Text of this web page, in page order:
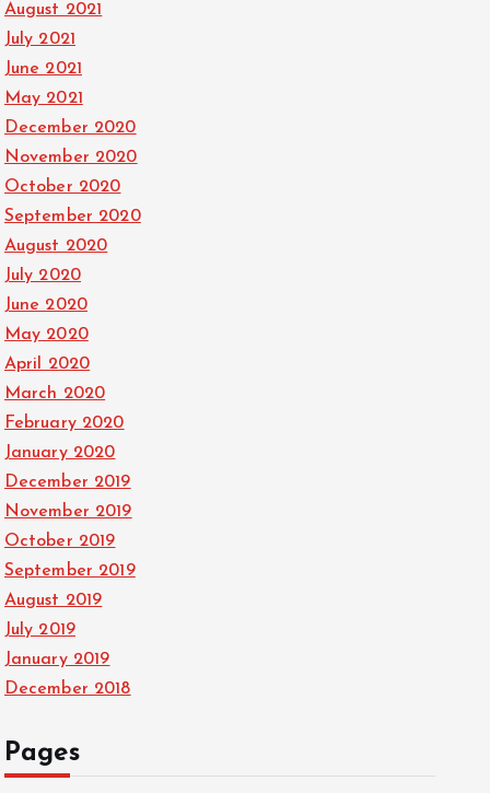
August 2021
July 2021
June 2021
May 2021
December 2020
November 2020
October 2020
September 2020
August 2020
July 2020
June 2020
May 2020
April 2020
March 2020
February 2020
January 2020
December 2019
November 2019
October 2019
September 2019
August 2019
July 2019
January 2019
December 2018
Pages